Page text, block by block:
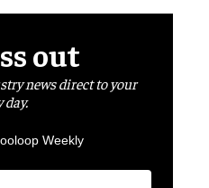
out
news direct to your
day.
Weekly